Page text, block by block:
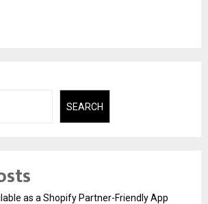
SEARCH
as a Shopify Partner-Friendly App